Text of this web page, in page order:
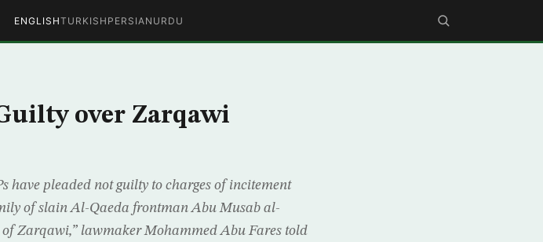
ENGLISHTURKISH PERSIAN URDU
over Zarqawi
pleaded not guilty to charges of incitement
of slain Al-Qaeda frontman Abu Musab al-
Zarqawi,” lawmaker Mohammed Abu Fares told